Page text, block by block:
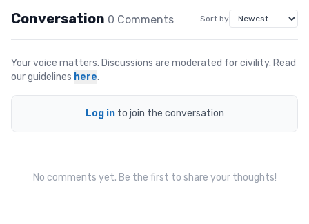
Conversation 0 Comments Sort by
Your voice matters. Discussions are moderated for civility. Read
our guidelines here.
Log in to join the conversation
No comments yet. Be the first to share your thoughts!